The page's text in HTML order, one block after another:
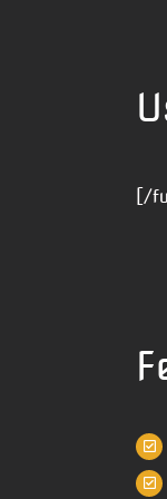
[/